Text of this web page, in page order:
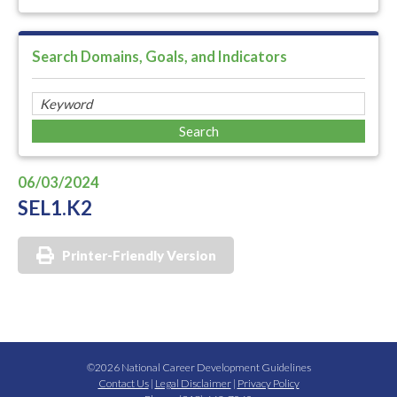
Search Domains, Goals, and Indicators
06/03/2024
SEL1.K2
Printer-Friendly Version
©2026 National Career Development Guidelines
Contact Us| Legal Disclaimer| Privacy Policy